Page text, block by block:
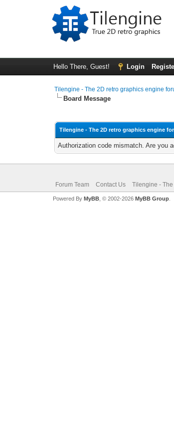
Hello There, Guest! Login
Tilengine - The 2D retro graphics engine
Board Message
Tilengine - The 2D retro graphics engine
Authorization code mismatch. Are you
Forum Team Contact Us Tilengine -
Powered By MyBB, © 2002-2026 MyBB Group.